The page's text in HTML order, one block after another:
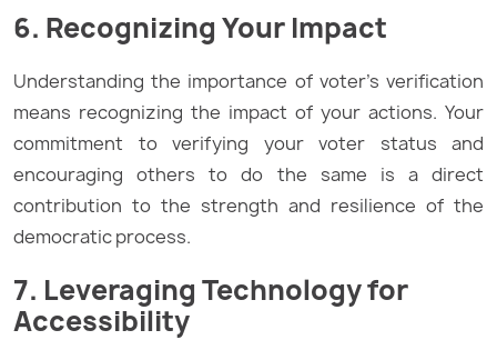
6. Recognizing Your Impact
Understanding the importance of voter’s verification
means recognizing the impact of your actions. Your
commitment to verifying your voter status and
encouraging others to do the same is a direct
contribution to the strength and resilience of the
democratic process.
7. Leveraging Technology for
Accessibility